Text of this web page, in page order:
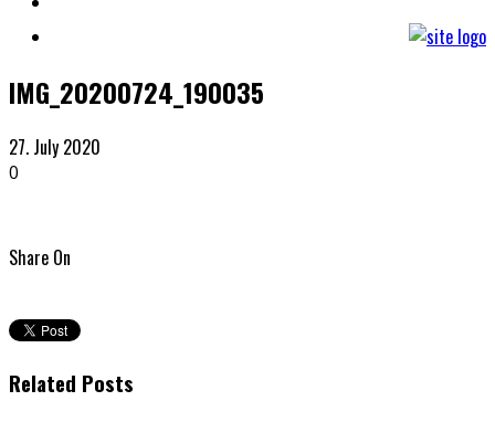
IMG_20200724_190035
27. July 2020
0
Share On
Related Posts